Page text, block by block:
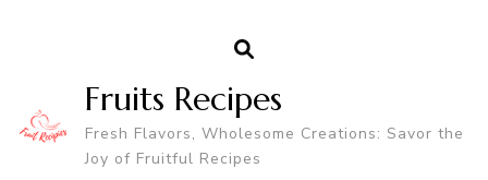
Fruits Recipes
Fresh Flavors, Wholesome Creations: Savor the
Joy of Fruitful Recipes